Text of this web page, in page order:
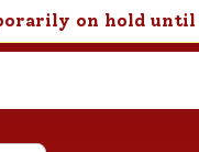
on hold until